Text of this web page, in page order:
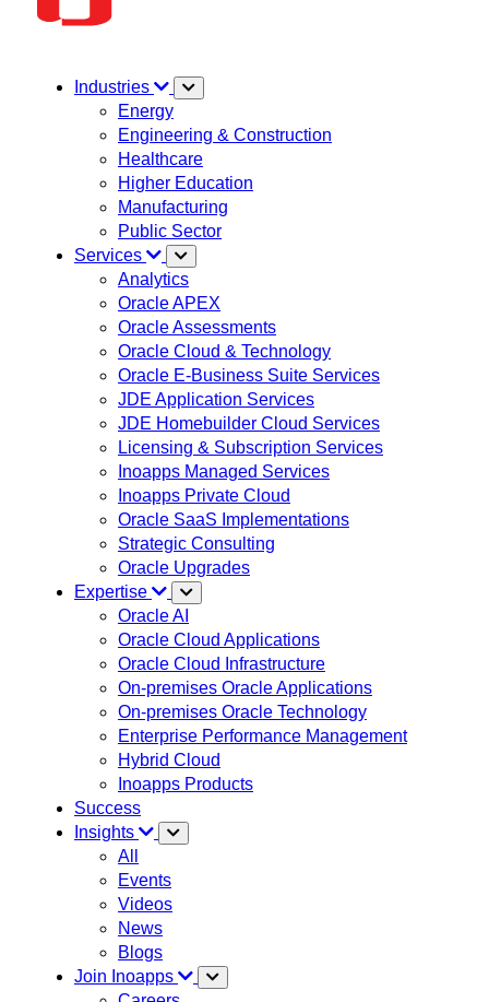
Industries
Energy
Engineering & Construction
Healthcare
Higher Education
Manufacturing
Public Sector
Services
Analytics
Oracle APEX
Oracle Assessments
Oracle Cloud & Technology
Oracle E-Business Suite Services
JDE Application Services
JDE Homebuilder Cloud Services
Licensing & Subscription Services
Inoapps Managed Services
Inoapps Private Cloud
Oracle SaaS Implementations
Strategic Consulting
Oracle Upgrades
Expertise
Oracle AI
Oracle Cloud Applications
Oracle Cloud Infrastructure
On-premises Oracle Applications
On-premises Oracle Technology
Enterprise Performance Management
Hybrid Cloud
Inoapps Products
Success
Insights
All
Events
Videos
News
Blogs
Join Inoapps